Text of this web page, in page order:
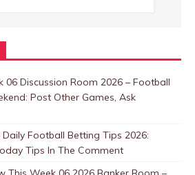
06 Discussion Room 2026 – Football
Post Other Games, Ask
Football Betting Tips 2026:
Tips In The Comment